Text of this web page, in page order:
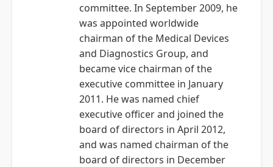
committee. In September 2009, he
was appointed worldwide
chairman of the Medical Devices
and Diagnostics Group, and
became vice chairman of the
executive committee in January
2011. He was named chief
executive officer and joined the
board of directors in April 2012,
and was named chairman of the
board of directors in December